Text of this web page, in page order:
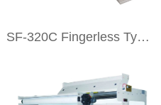
SF-320C Fingerless Type Single Facer